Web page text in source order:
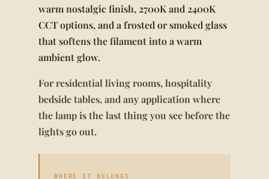
warm nostalgic finish, 2700K and 2400K
CCT options, and a frosted or smoked glass
that softens the filament into a warm
ambient glow.
For residential living rooms, hospitality
bedside tables, and any application where
the lamp is the last thing you see before the
lights go out.
WHERE IT BELONGS